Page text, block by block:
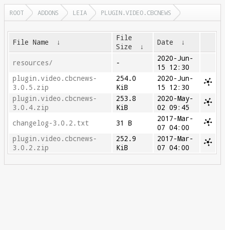
ROOT ADDONS LEIA PLUGIN.VIDEO.CBCNEWS
File Name ↓
File
Size
↓ Date ↓
resources/ -
2020-Jun-
15 12:30
plugin.video.cbcnews-
3.0.5.zip
254.0
KiB
2020-Jun-
15 12:30
plugin.video.cbcnews-
3.0.4.zip
253.8
KiB
2020-May-
02 09:45
changelog-3.0.2.txt
31 B
2017-Mar-
07 04:00
plugin.video.cbcnews-
3.0.2.zip
252.9
KiB
2017-Mar-
07 04:00